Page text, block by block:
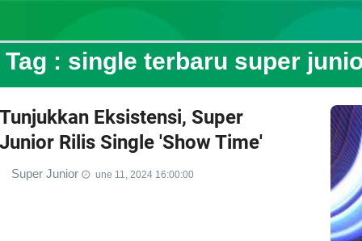
Tag : single terbaru super
Tunjukkan Eksistensi, Super
Junior Rilis Single 'Show Time'
Super Junior une 11, 2024 16:00:00